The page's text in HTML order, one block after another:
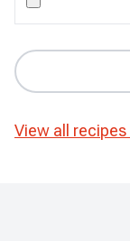
View all recipes